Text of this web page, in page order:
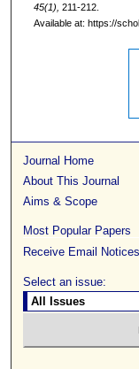
45(1), 211-212.
Available at: https://
Journal Home
About This Journal
Aims & Scope
Most Popular Papers
Receive Email
Select an issue: